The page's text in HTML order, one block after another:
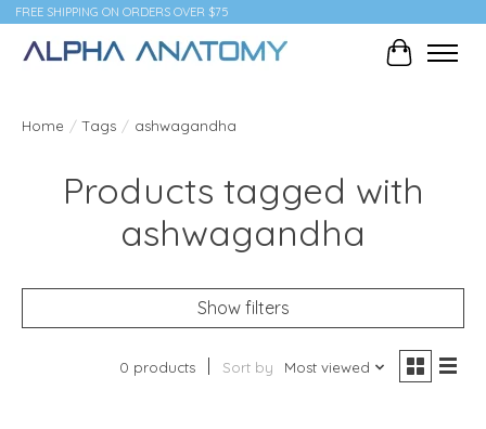
FREE SHIPPING ON ORDERS OVER $75
Cart
Home / Tags / ashwagandha
Products tagged with
ashwagandha
Show filters
0 products Sort by Most viewed